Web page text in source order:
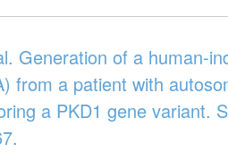
Generation of a human-
from a patient with
a PKD1 gene variant.